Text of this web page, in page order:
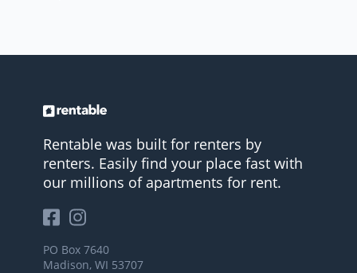
Rentable was built for renters by
renters. Easily find your place fast with
our millions of apartments for rent.
PO Box 7640
Madison, WI 53707